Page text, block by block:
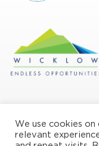
We use cookies
relevant